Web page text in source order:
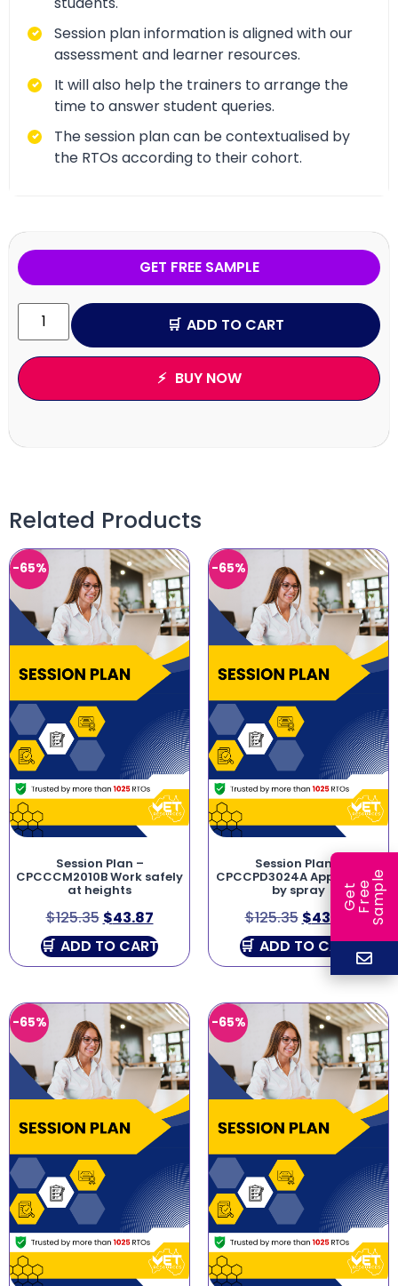
Session plan information is aligned with our
assessment and learner resources.
It will also help the trainers to arrange the
time to answer student queries.
The session plan can be contextualised by
the RTOs according to their cohort.
GET FREE SAMPLE
ADD TO CART
BUY NOW
Related Products
-65%
Session Plan –
CPCCCM2010B Work safely
at heights
$125.35 $43.87
ADD TO CART
-65%
Session Plan –
CPCCPD3024A Apply paint
by spray
$125.35 $43.87
ADD TO CART
-65% -65%
G
e
t
F
r
ee
S
a
m
ple